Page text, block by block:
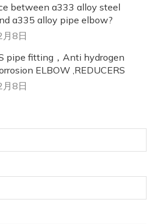
between a333 alloy steel
a335 alloy pipe elbow?
8日
pipe fitting，Anti hydrogen
ELBOW ,REDUCERS
8日